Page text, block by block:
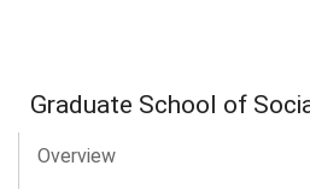
Graduate School of
Overview